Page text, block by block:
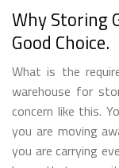
Why Storing
Good Choice.
What is the
warehouse for
concern like this.
you are moving
you are carrying